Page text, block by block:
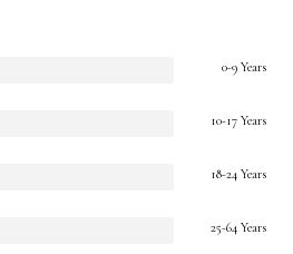
0-9 Years
10-17 Years
18-24 Years
25-64 Years